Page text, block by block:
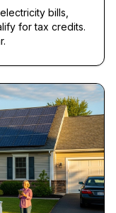
bills,
for tax credits.